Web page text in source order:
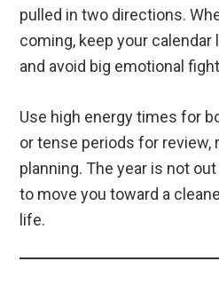
pulled in two directions.
coming, keep your calendar
and avoid big emotional
Use high energy times for
or tense periods for review,
planning. The year is not
to move you toward a
life.